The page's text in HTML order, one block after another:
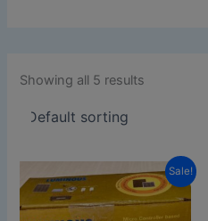
Showing all 5 results
Sale!
price
₨ 3,300.0.
Current
price
is:
₨ 3,200.0.